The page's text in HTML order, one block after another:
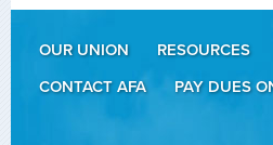
OUR UNION RESOURCES
CONTACT AFA
PAY DUES